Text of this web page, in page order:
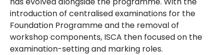
introduction of centralised examinations for the
Foundation Programme and the removal of
workshop components, ISCA then focused on the
examination-setting and marking roles.